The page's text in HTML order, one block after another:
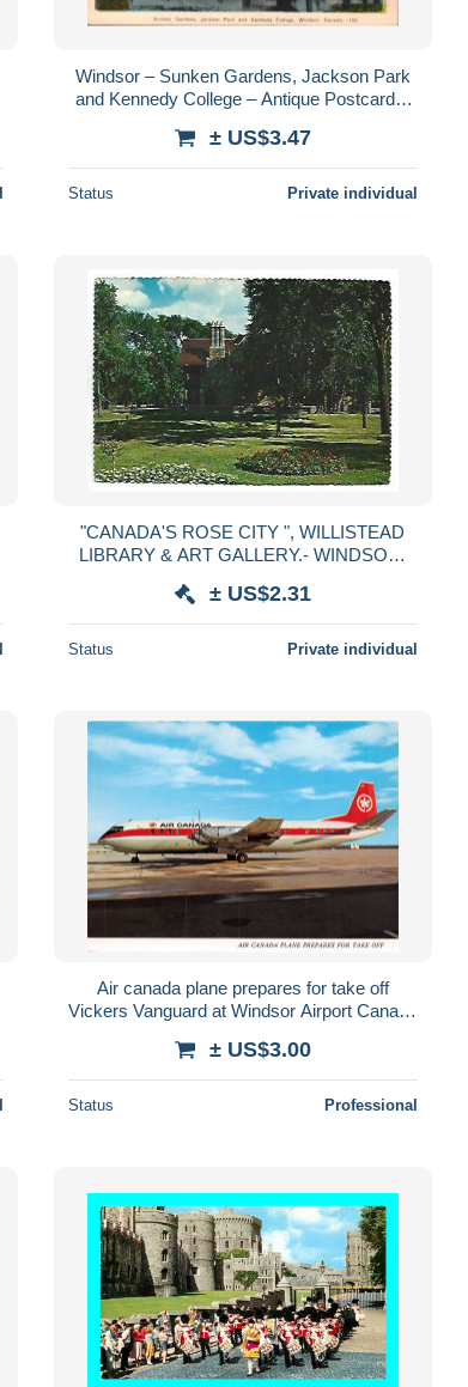
Windsor – Sunken Gardens, Jackson Park
and Kennedy College – Antique Postcard –
± US$3.47
Status Private individual
"CANADA'S ROSE CITY ", WILLISTEAD
LIBRARY & ART GALLERY.- WINDSOR,
± US$2.31
Status Private individual
Air canada plane prepares for take off
Vickers Vanguard at Windsor Airport Canada
± US$3.00
Status Professional